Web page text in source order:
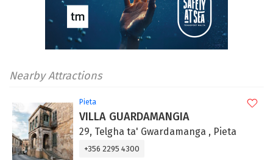
Nearby Attractions
Pieta
VILLA GUARDAMANGIA
29, Telgha ta' Gwardamanga , Pieta
+356 2295 4300